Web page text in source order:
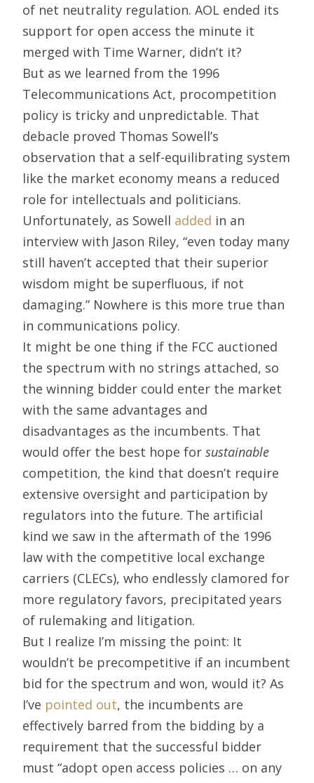
of net neutrality regulation. AOL ended its
support for open access the minute it
merged with Time Warner, didn’t it?
But as we learned from the 1996
Telecommunications Act, procompetition
policy is tricky and unpredictable. That
debacle proved Thomas Sowell’s
observation that a self-equilibrating system
like the market economy means a reduced
role for intellectuals and politicians.
Unfortunately, as Sowell added in an
interview with Jason Riley, “even today many
still haven’t accepted that their superior
wisdom might be superfluous, if not
damaging.” Nowhere is this more true than
in communications policy.
It might be one thing if the FCC auctioned
the spectrum with no strings attached, so
the winning bidder could enter the market
with the same advantages and
disadvantages as the incumbents. That
would offer the best hope for sustainable
competition, the kind that doesn’t require
extensive oversight and participation by
regulators into the future. The artificial
kind we saw in the aftermath of the 1996
law with the competitive local exchange
carriers (CLECs), who endlessly clamored for
more regulatory favors, precipitated years
of rulemaking and litigation.
But I realize I’m missing the point: It
wouldn’t be precompetitive if an incumbent
bid for the spectrum and won, would it? As
I’ve pointed out, the incumbents are
effectively barred from the bidding by a
requirement that the successful bidder
must “adopt open access policies … on any